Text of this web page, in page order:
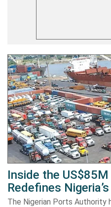
Inside the
Redefines
The Nigerian Ports Authority